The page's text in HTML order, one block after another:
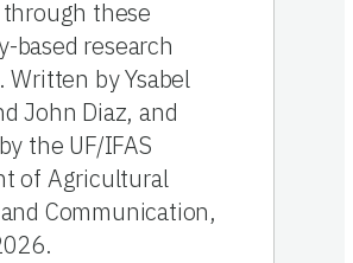
these
based research
Written by Ysabel
John Diaz, and
the UF/IFAS
of Agricultural
Communication,